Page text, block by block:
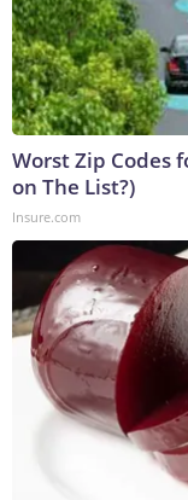
Worst Zip Codes
on The List?)
Insure.com